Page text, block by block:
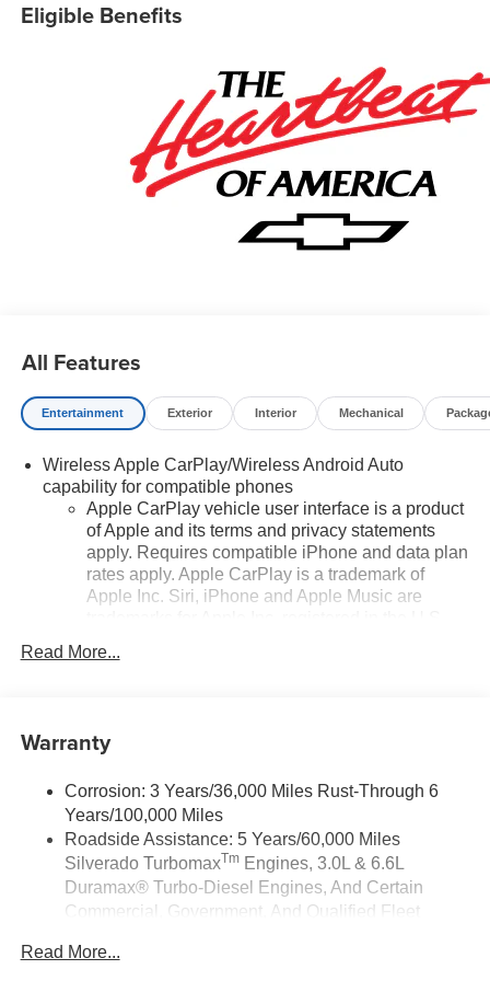
Eligible Benefits
All Features
Entertainment Exterior Interior Mechanical
Wireless Apple CarPlay/Wireless Android Auto
capability for compatible phones
Apple CarPlay vehicle user interface is a product
of Apple and its terms and privacy statements
apply. Requires compatible iPhone and data plan
rates apply. Apple CarPlay is a trademark of
Apple Inc. Siri, iPhone and Apple Music are
Android phone running Android 6 or higher, an
active data plan, and the Android Auto app.
Google, Android and Android Auto are
trademarks of Google LLC.
May require additional optional equipment
Wi-Fi®Hotspot capable
Terms and limitations apply. Seeonstar.com
May require additional optional equipment
Read More...
Warranty
Corrosion: 3 Years/36,000 Miles Rust-Through 6
Years/100,000 Miles
Roadside Assistance: 5 Years/60,000 Miles
Silverado TurbomaxTmEngines, 3.0L & 6.6L
Duramax® Turbo-Diesel Engines, And Certain
Commercial, Government, And Qualified Fleet
Drivetrain: 5 Years/60,000 Miles Silverado
Read More...